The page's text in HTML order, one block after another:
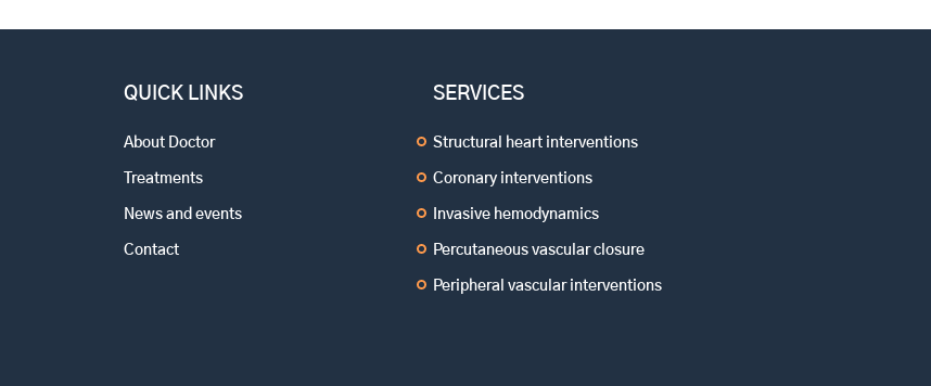
QUICK LINKS
About Doctor
Treatments
News and events
Contact
SERVICES
Structural heart interventions
Coronary interventions
Invasive hemodynamics
Percutaneous vascular closure
Peripheral vascular interventions